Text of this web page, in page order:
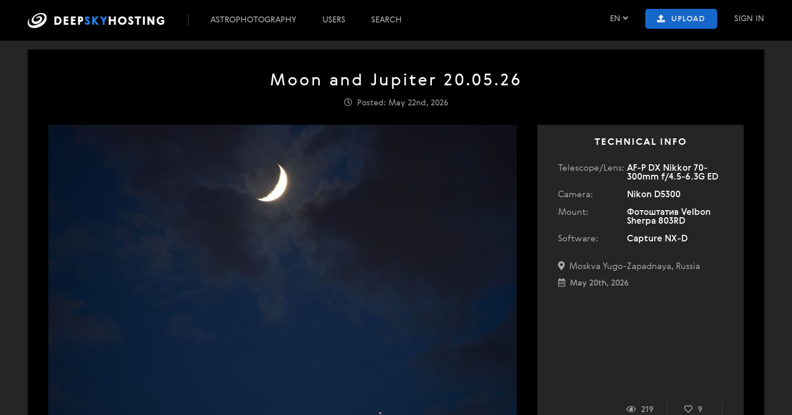
EN UPLOAD SIGN IN
ASTROPHOTOGRAPHY USERS SEARCH
Moon and Jupiter 20.05.26
Posted: May 22nd, 2026
TECHNICAL INFO
Telescope/Lens: AF-P DX Nikkor 70-
300mm f/4.5-6.3G ED
Camera:
Nikon D5300
Mount:
Фотоштатив Velbon
Sherpa 803RD
Software:
Capture NX-D
Moskva Yugo-Zapadnaya, Russia
May 20th, 2026
219 9